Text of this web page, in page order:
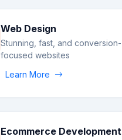
Web Design
Stunning, fast, and conversion-
focused websites
Learn More
Ecommerce Development